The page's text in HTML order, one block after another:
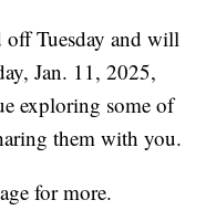
Tuesday and will
Jan. 11, 2025,
exploring some of
them with you.
for more.